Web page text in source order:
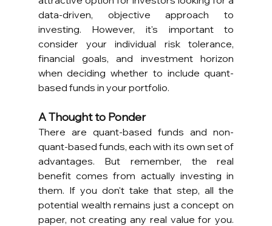
data-driven, objective approach to
investing. However, it's important to
consider your individual risk tolerance,
financial goals, and investment horizon
when deciding whether to include quant-
based funds in your portfolio.
A Thought to Ponder
There are quant-based funds and non-
quant-based funds, each with its own set of
advantages. But remember, the real
benefit comes from actually investing in
them. If you don't take that step, all the
potential wealth remains just a concept on
paper, not creating any real value for you.